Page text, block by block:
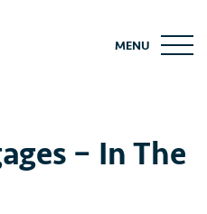
MENU
– In The